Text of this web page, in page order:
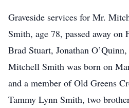
Graveside services for Mr.
Smith, age 78, passed away
Brad Stuart, Jonathan
Mitchell Smith was born on
and a member of Old Greens
Tammy Lynn Smith, two